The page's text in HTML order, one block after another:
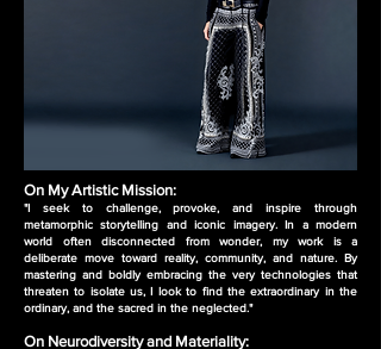
On My Artistic Mission:
"I seek to challenge, provoke, and inspire through
metamorphic storytelling and iconic imagery. In a modern
world often disconnected from wonder, my work is a
deliberate move toward reality, community, and nature. By
mastering and boldly embracing the very technologies that
threaten to isolate us, I look to find the extraordinary in the
ordinary, and the sacred in the neglected."
On Neurodiversity and Materiality: